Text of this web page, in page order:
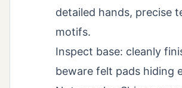
detailed hands, precise
motifs.
Inspect base: cleanly
beware felt pads hiding